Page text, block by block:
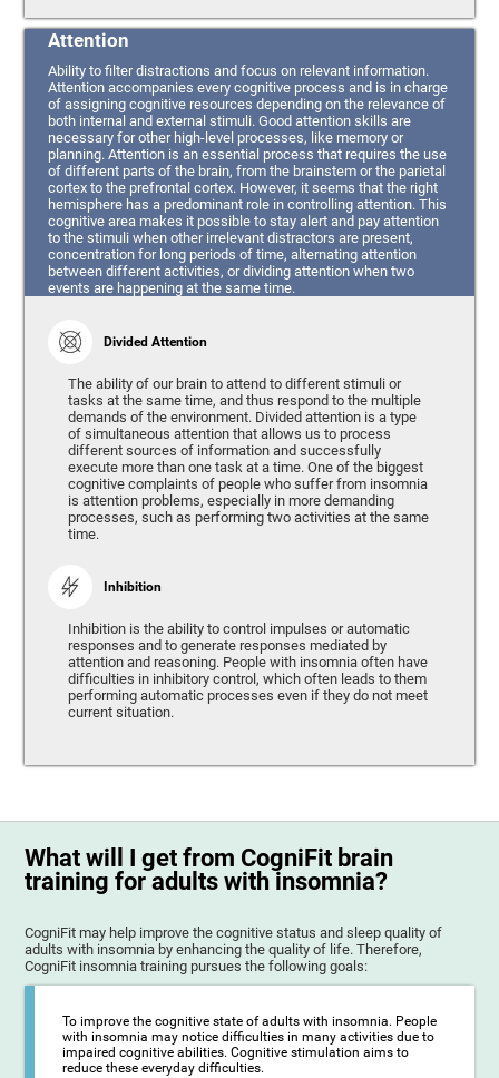
Attention
Ability to filter distractions and focus on relevant information.
Attention accompanies every cognitive process and is in charge
of assigning cognitive resources depending on the relevance of
both internal and external stimuli. Good attention skills are
necessary for other high-level processes, like memory or
planning. Attention is an essential process that requires the use
of different parts of the brain, from the brainstem or the parietal
cortex to the prefrontal cortex. However, it seems that the right
hemisphere has a predominant role in controlling attention. This
cognitive area makes it possible to stay alert and pay attention
to the stimuli when other irrelevant distractors are present,
concentration for long periods of time, alternating attention
between different activities, or dividing attention when two
events are happening at the same time.
Divided Attention
The ability of our brain to attend to different stimuli or
tasks at the same time, and thus respond to the multiple
demands of the environment. Divided attention is a type
of simultaneous attention that allows us to process
different sources of information and successfully
execute more than one task at a time. One of the biggest
cognitive complaints of people who suffer from insomnia
is attention problems, especially in more demanding
processes, such as performing two activities at the same
time.
Inhibition
Inhibition is the ability to control impulses or automatic
responses and to generate responses mediated by
attention and reasoning. People with insomnia often have
difficulties in inhibitory control, which often leads to them
performing automatic processes even if they do not meet
current situation.
What will I get from CogniFit brain
training for adults with insomnia?
CogniFit may help improve the cognitive status and sleep quality of
adults with insomnia by enhancing the quality of life. Therefore,
CogniFit insomnia training pursues the following goals:
To improve the cognitive state of adults with insomnia. People
with insomnia may notice difficulties in many activities due to
impaired cognitive abilities. Cognitive stimulation aims to
reduce these everyday difficulties.